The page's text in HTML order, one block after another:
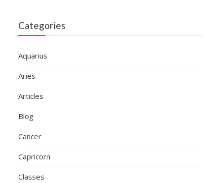
Categories
Aquarius
Aries
Articles
Blog
Cancer
Capricorn
Classes